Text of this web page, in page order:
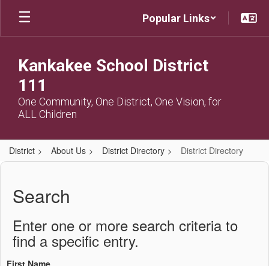
Skip
main
Popular Links
Kankakee School District
111
One Community, One District, One Vision, for
ALL Children
District About Us District Directory District Directory
District
Directory
Search
Enter one or more search criteria to
find a specific entry.
First Name